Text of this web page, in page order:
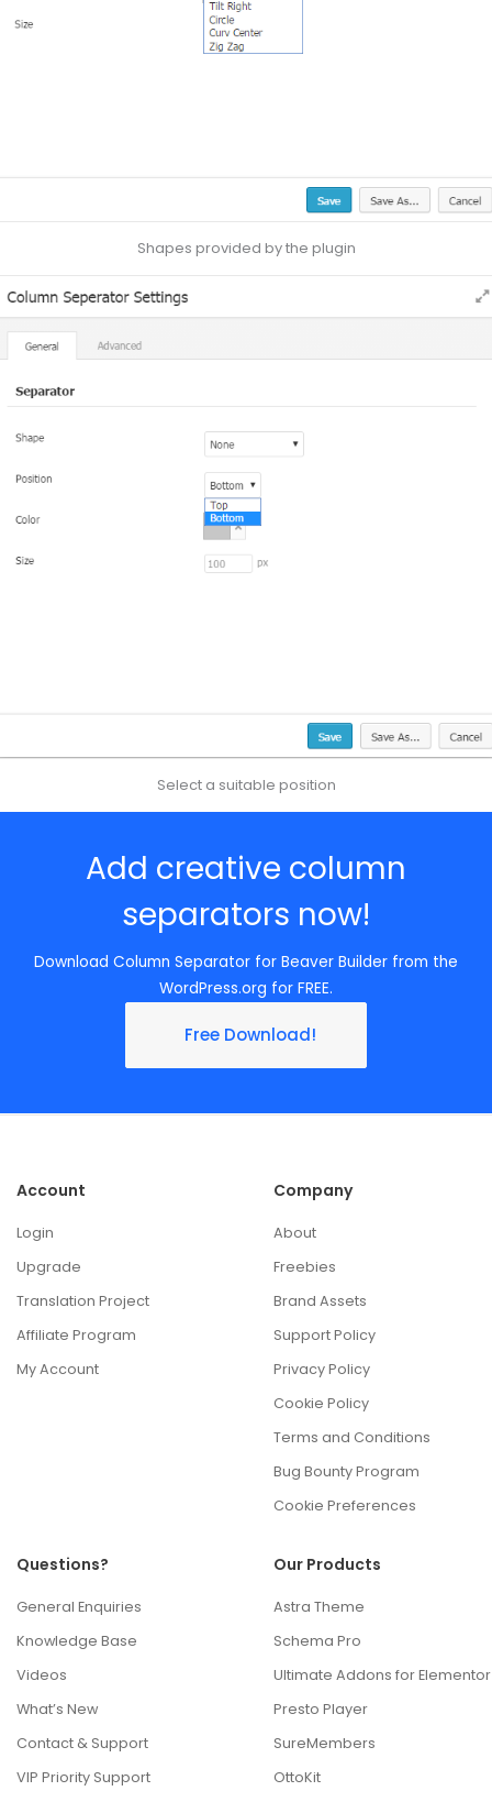
Shapes provided by the plugin
Select a suitable position
Add creative column
separators now!
Download Column Separator for Beaver Builder from the
WordPress.org for FREE.
Free Download!
Account
Login
Upgrade
Translation Project
Affiliate Program
My Account
Company
About
Freebies
Brand Assets
Support Policy
Privacy Policy
Cookie Policy
Terms and Conditions
Bug Bounty Program
Cookie Preferences
Questions?
General Enquiries
Knowledge Base
Videos
What’s New
Contact & Support
VIP Priority Support
Our Products
Astra Theme
Schema Pro
Ultimate Addons for Elementor
Presto Player
SureMembers
OttoKit